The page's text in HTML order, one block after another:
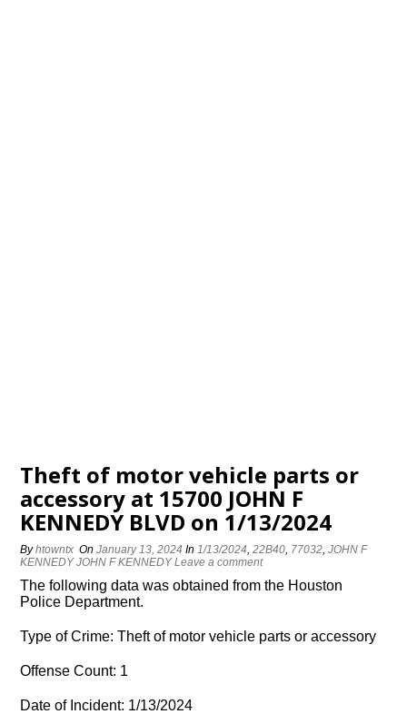
Theft of motor vehicle parts or
accessory at 15700 JOHN F
KENNEDY BLVD on 1/13/2024
Byhtowntx OnJanuary 13, 2024 In1/13/2024,22B40, 77032,JOHN F
KENNEDY JOHN F KENNEDY Leave a comment
The following data was obtained from the Houston
Police Department.
Type of Crime: Theft of motor vehicle parts or accessory
Offense Count: 1
Date of Incident: 1/13/2024